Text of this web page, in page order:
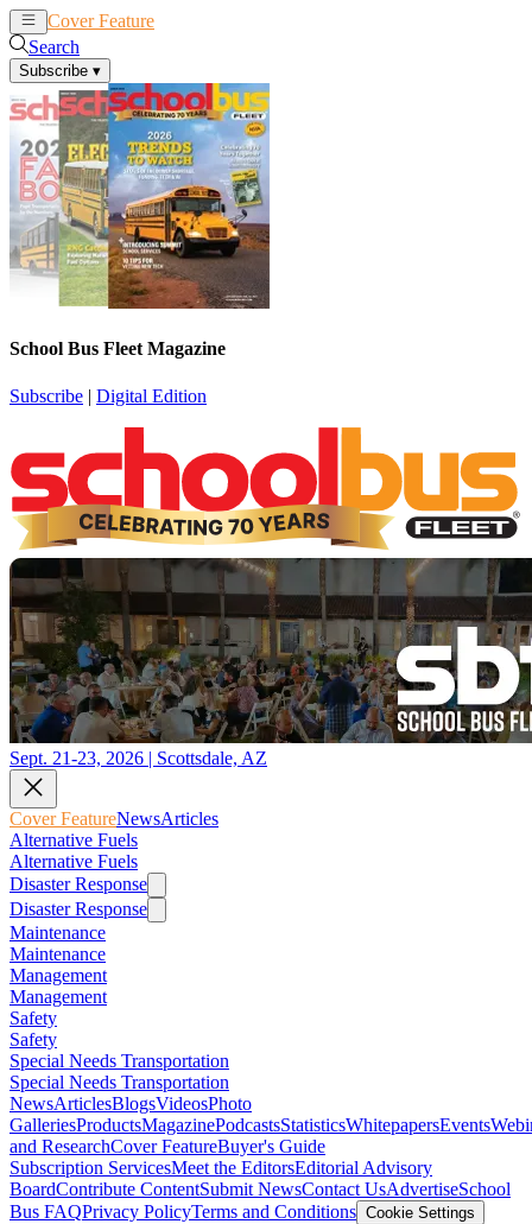
Cover Feature
Search
Subscribe ▾
School Bus Fleet Magazine
Subscribe | Digital Edition
Sept. 21-23, 2026 | Scottsdale, AZ
Cover FeatureNewsArticles
Alternative Fuels
Alternative Fuels
Disaster Response
Disaster Response
Maintenance
Maintenance
Management
Management
Safety
Safety
Special Needs Transportation
Special Needs Transportation
NewsArticlesBlogsVideosPhoto
GalleriesProductsMagazinePodcastsStatisticsWhitepapersEvents
and ResearchCover FeatureBuyer's Guide
Subscription ServicesMeet the EditorsEditorial Advisory
BoardContribute ContentSubmit NewsContact UsAdvertiseSchool
Bus FAQPrivacy PolicyTerms and Conditions Cookie Settings